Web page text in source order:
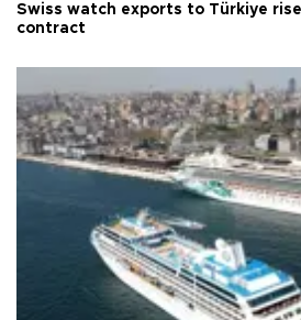
Swiss watch exports to Türkiye
contract